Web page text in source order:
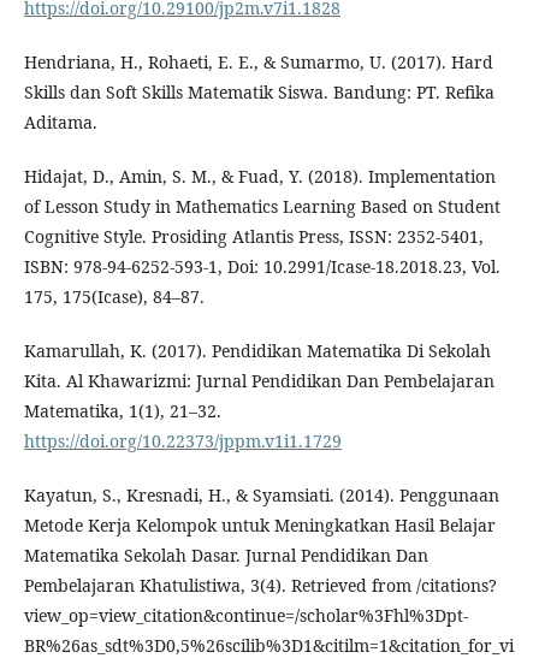
https://doi.org/10.29100/jp2m.v7i1.1828
Hendriana, H., Rohaeti, E. E., & Sumarmo, U. (2017). Hard
Skills dan Soft Skills Matematik Siswa. Bandung: PT. Refika
Aditama.
Hidajat, D., Amin, S. M., & Fuad, Y. (2018). Implementation
of Lesson Study in Mathematics Learning Based on Student
Cognitive Style. Prosiding Atlantis Press, ISSN: 2352-5401,
ISBN: 978-94-6252-593-1, Doi: 10.2991/Icase-18.2018.23, Vol.
175, 175(Icase), 84–87.
Kamarullah, K. (2017). Pendidikan Matematika Di Sekolah
Kita. Al Khawarizmi: Jurnal Pendidikan Dan Pembelajaran
Matematika, 1(1), 21–32.
https://doi.org/10.22373/jppm.v1i1.1729
Kayatun, S., Kresnadi, H., & Syamsiati. (2014). Penggunaan
Metode Kerja Kelompok untuk Meningkatkan Hasil Belajar
Matematika Sekolah Dasar. Jurnal Pendidikan Dan
Pembelajaran Khatulistiwa, 3(4). Retrieved from /citations?
view_op=view_citation&continue=/scholar%3Fhl%3Dpt-
BR%26as_sdt%3D0,5%26scilib%3D1&citilm=1&citation_for_vi